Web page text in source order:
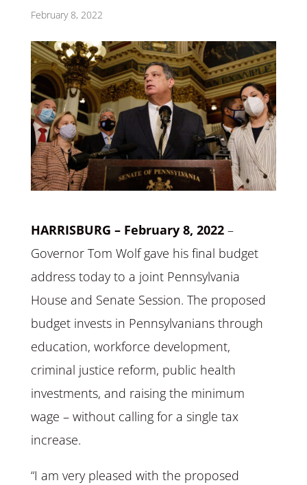
February 8, 2022
HARRISBURG – February 8, 2022–
Governor Tom Wolf gave his final budget
address today to a joint Pennsylvania
House and Senate Session. The proposed
budget invests in Pennsylvanians through
education, workforce development,
criminal justice reform, public health
investments, and raising the minimum
wage – without calling for a single tax
increase.
“I am very pleased with the proposed